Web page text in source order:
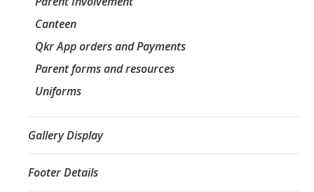
Canteen
Qkr App orders and Payments
Parent forms and resources
Uniforms
Gallery Display
Footer Details